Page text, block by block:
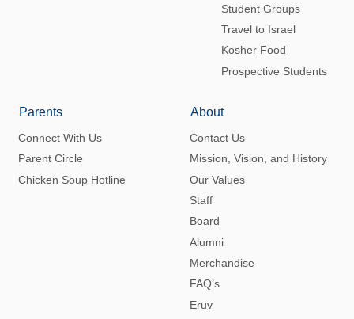
Student Groups
Travel to Israel
Kosher Food
Prospective Students
Parents
Connect With Us
Parent Circle
Chicken Soup Hotline
About
Contact Us
Mission, Vision, and History
Our Values
Staff
Board
Alumni
Merchandise
FAQ’s
Eruv